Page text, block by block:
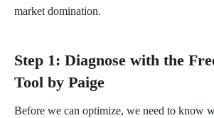
market domination.
Step 1: Diagnose with the
Tool by Paige
Before we can optimize, we need to know